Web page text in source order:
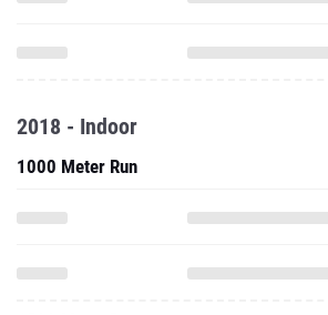
2018 - Indoor
1000 Meter Run